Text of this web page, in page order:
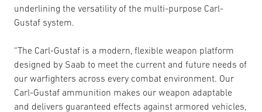
underlining the versatility of the multi-purpose Carl-
Gustaf system.
“The Carl-Gustaf is a modern, flexible weapon platform
designed by Saab to meet the current and future needs of
our warfighters across every combat environment. Our
Carl-Gustaf ammunition makes our weapon adaptable
and delivers guaranteed effects against armored vehicles,